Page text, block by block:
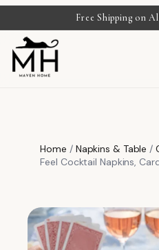
Free Shipping on
Home / Napkins & Table /
Feel Cocktail Napkins,